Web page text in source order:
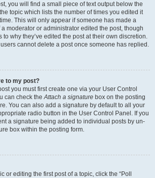
you will find a small piece of text output below the
topic which lists the number of times you edited it
This will only appear if someone has made a
moderator or administrator edited the post, though
to why they’ve edited the post at their own discretion.
cannot delete a post once someone has replied.
to my post?
you must first create one via your User Control
can check theAttach a signature box on the posting
You can also add a signature by default to all your
radio button in the User Control Panel. If you
a signature being added to individual posts by un-
box within the posting form.
or editing the first post of a topic, click the “Poll